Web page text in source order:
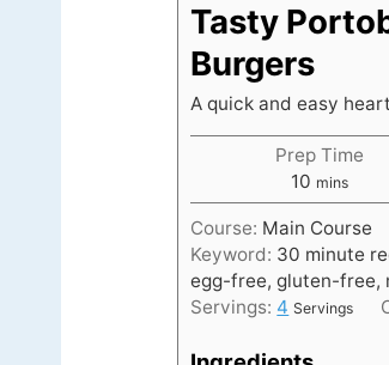
Tasty
Burgers
A quick and easy
Prep Time
10m
i
n
u
t
e
mins
Course: Main Course
Keyword: 30 minute
egg-free, gluten-free,
Servings: 4 Servings